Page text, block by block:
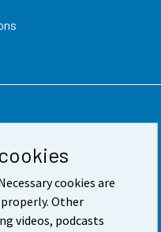
cookies are
Other
videos, podcasts